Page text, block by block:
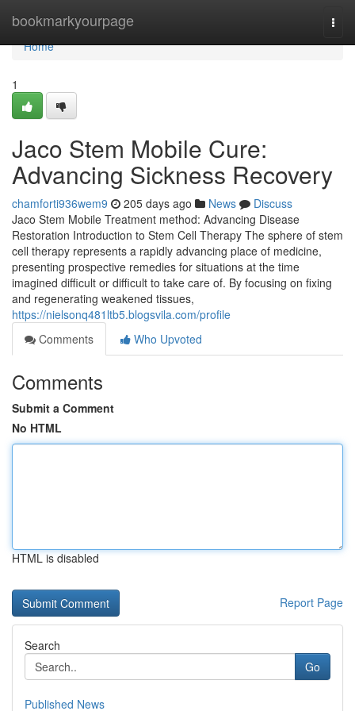
bookmarkyourpage
Home
Home
1
Jaco Stem Mobile Cure:
Advancing Sickness Recovery
chamforti936wem9 205 days ago News
Discuss
Jaco Stem Mobile Treatment method: Advancing Disease
Restoration Introduction to Stem Cell Therapy The sphere of stem
cell therapy represents a rapidly advancing place of medicine,
presenting prospective remedies for situations at the time
imagined difficult or difficult to take care of. By focusing on fixing
and regenerating weakened tissues,
https://nielsonq481ltb5.blogsvila.com/profile
Comments
Who Upvoted
Comments
Submit a Comment
No HTML
HTML is disabled
Report Page
Search
Go
Published News